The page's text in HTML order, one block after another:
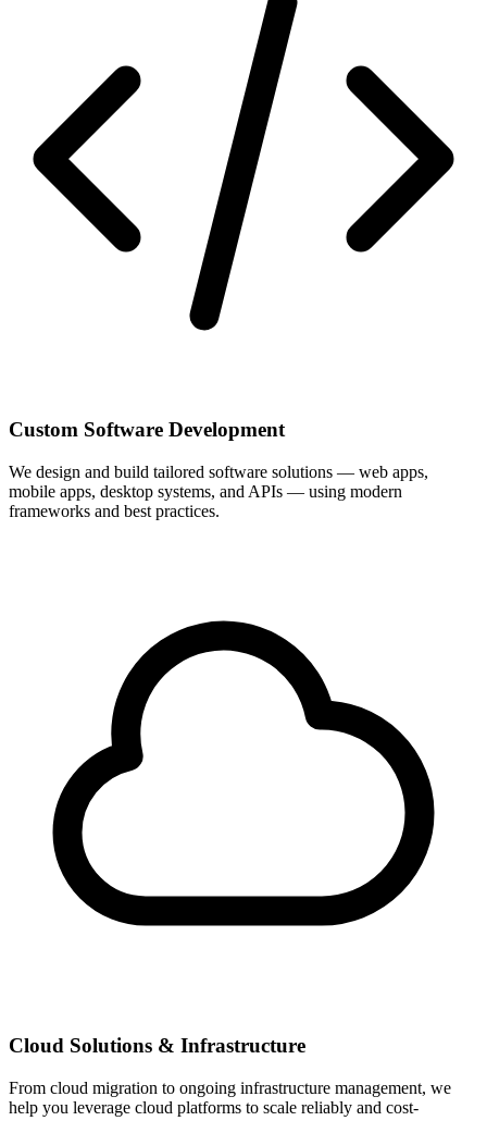
Custom Software Development
We design and build tailored software solutions — web apps,
mobile apps, desktop systems, and APIs — using modern
frameworks and best practices.
Cloud Solutions & Infrastructure
From cloud migration to ongoing infrastructure management, we
help you leverage cloud platforms to scale reliably and cost-